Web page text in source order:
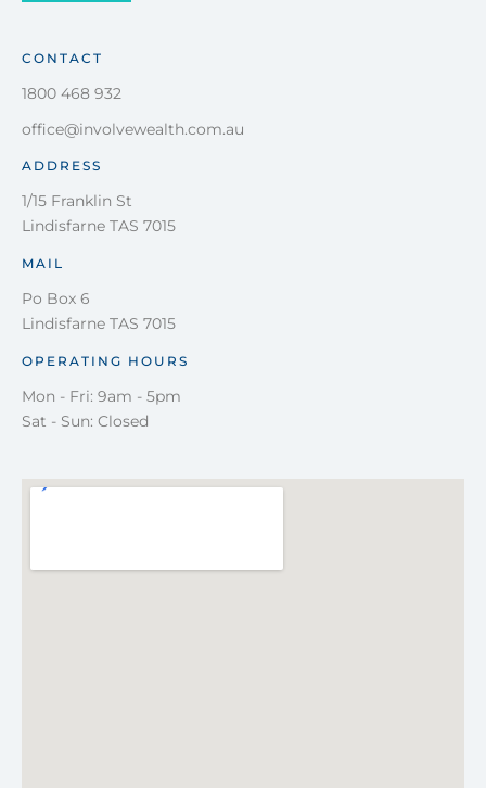
CONTACT
1800 468 932
office@involvewealth.com.au
ADDRESS
1/15 Franklin St
Lindisfarne TAS 7015
MAIL
Po Box 6
Lindisfarne TAS 7015
OPERATING HOURS
Mon - Fri: 9am - 5pm
Sat - Sun: Closed